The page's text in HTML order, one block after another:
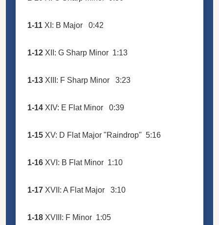
1-11 XI: B Major 0:42
1-12 XII: G Sharp Minor 1:13
1-13 XIII: F Sharp Minor 3:23
1-14 XIV: E Flat Minor 0:39
1-15 XV: D Flat Major "Raindrop" 5:16
1-16 XVI: B Flat Minor 1:10
1-17 XVII: A Flat Major 3:10
1-18 XVIII: F Minor 1:05